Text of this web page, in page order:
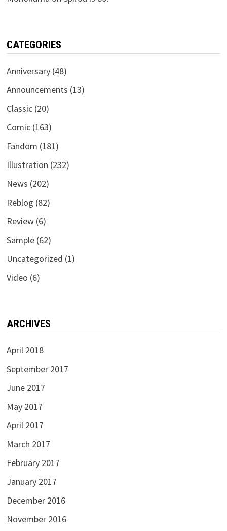
CATEGORIES
Anniversary(48)
Announcements (13)
Classic(20)
Comic(163)
Fandom (181)
Illustration (232)
News (202)
Reblog (82)
Review(6)
Sample(62)
Uncategorized (1)
Video (6)
ARCHIVES
April 2018
September 2017
June 2017
May 2017
April 2017
March 2017
February 2017
January 2017
December 2016
November 2016